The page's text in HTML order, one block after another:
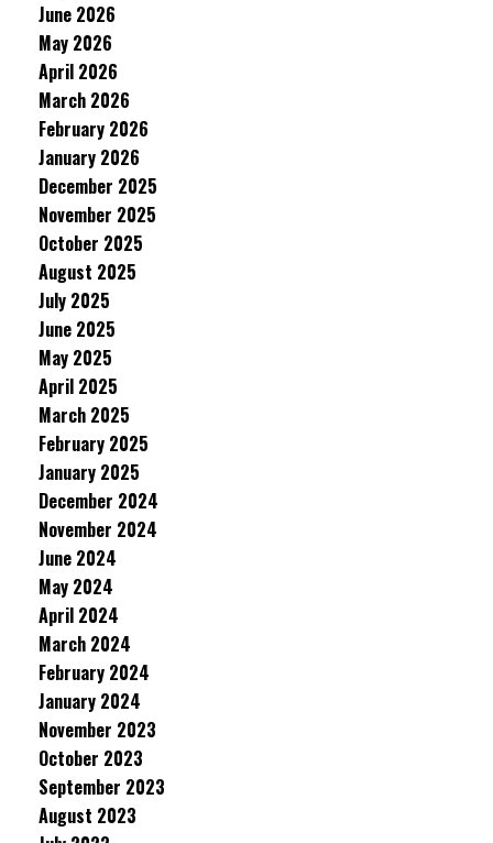
June 2026
May 2026
April 2026
March 2026
February 2026
January 2026
December 2025
November 2025
October 2025
August 2025
July 2025
June 2025
May 2025
April 2025
March 2025
February 2025
January 2025
December 2024
November 2024
June 2024
May 2024
April 2024
March 2024
February 2024
January 2024
November 2023
October 2023
September 2023
August 2023